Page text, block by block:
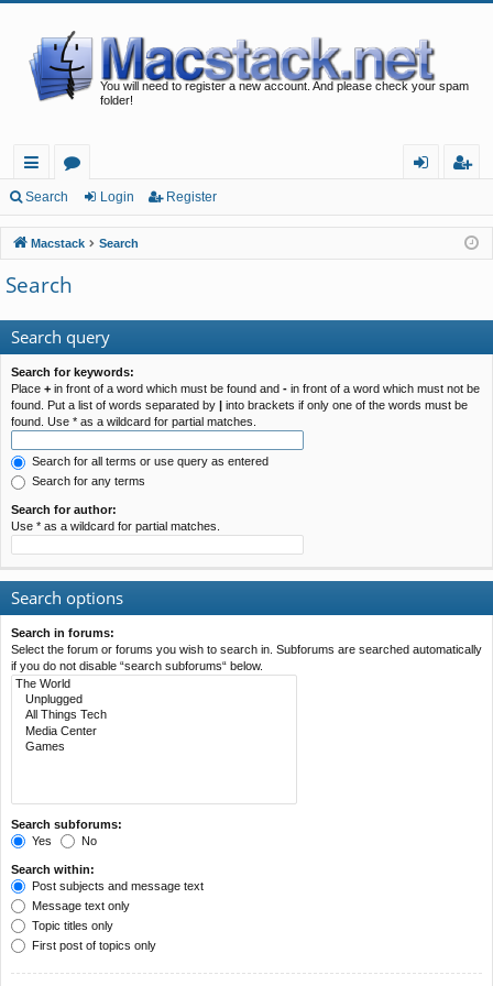
You will need to register a new account. And please check your spam
folder!
ui
ck
lin
ks
or
u
m
s
in
ist
er
Search Login Register
Macstack Search
Search
Search query
Search for keywords:
Place + in front of a word which must be found and - in front of a word which must not be
found. Put a list of words separated by | into brackets if only one of the words must be
found. Use * as a wildcard for partial matches.
Search for all terms or use query as entered
Search for any terms
Search for author:
Use * as a wildcard for partial matches.
Search options
Search in forums:
Select the forum or forums you wish to search in. Subforums are searched automatically
if you do not disable “search subforums“ below.
Search subforums:
Yes
No
Search within:
Post subjects and message text
Message text only
Topic titles only
First post of topics only